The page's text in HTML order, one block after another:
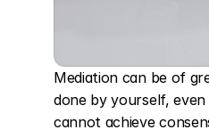
Mediation can be of
done by yourself,
cannot achieve